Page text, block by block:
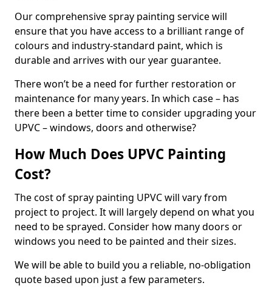
Our comprehensive spray painting service will
ensure that you have access to a brilliant range of
colours and industry-standard paint, which is
durable and arrives with our year guarantee.
There won’t be a need for further restoration or
maintenance for many years. In which case – has
there been a better time to consider upgrading your
UPVC – windows, doors and otherwise?
How Much Does UPVC Painting
Cost?
The cost of spray painting UPVC will vary from
project to project. It will largely depend on what you
need to be sprayed. Consider how many doors or
windows you need to be painted and their sizes.
We will be able to build you a reliable, no-obligation
quote based upon just a few parameters.